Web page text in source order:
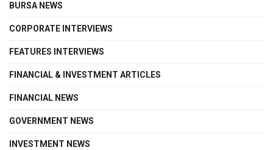
BURSA NEWS
CORPORATE INTERVIEWS
FEATURES INTERVIEWS
FINANCIAL & INVESTMENT ARTICLES
FINANCIAL NEWS
GOVERNMENT NEWS
INVESTMENT NEWS